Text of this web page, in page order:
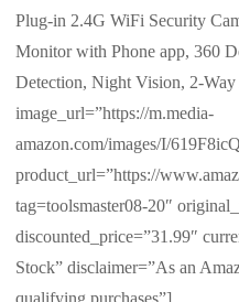
Plug-in 2.4G WiFi Security
Monitor with Phone app, 360
Detection, Night Vision, 2-
image_url=”https://m.media-
amazon.com/images/I/
product_url=”https://
tag=toolsmaster08-20″
discounted_price=”31.99″
Stock” disclaimer=”As an
qualifying purchases”]